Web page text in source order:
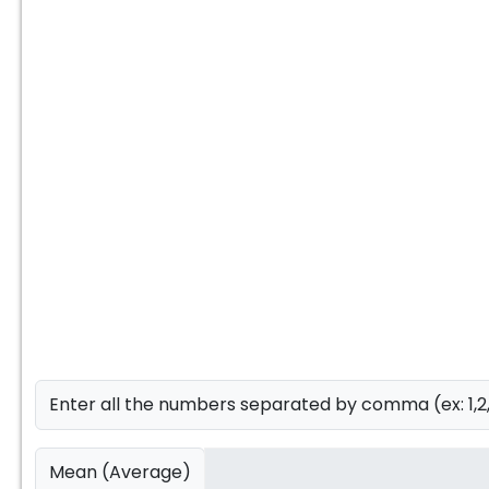
Enter all the numbers separated by comma (ex:
Mean (Average)